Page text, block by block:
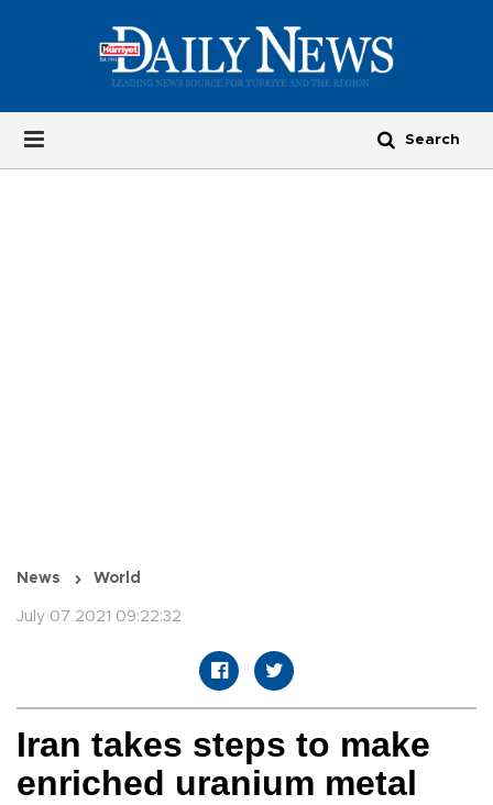
News World
July 07 2021 09:22:32
Iran takes steps to make
enriched uranium metal